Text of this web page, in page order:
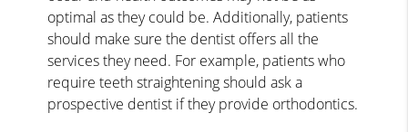
optimal as they could be. Additionally, patients
should make sure the dentist offers all the
services they need. For example, patients who
require teeth straightening should ask a
prospective dentist if they provide orthodontics.